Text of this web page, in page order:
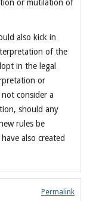
or mutilation of
also kick in
of the
in the legal
or
consider a
should any
rules be
also created
Permalink